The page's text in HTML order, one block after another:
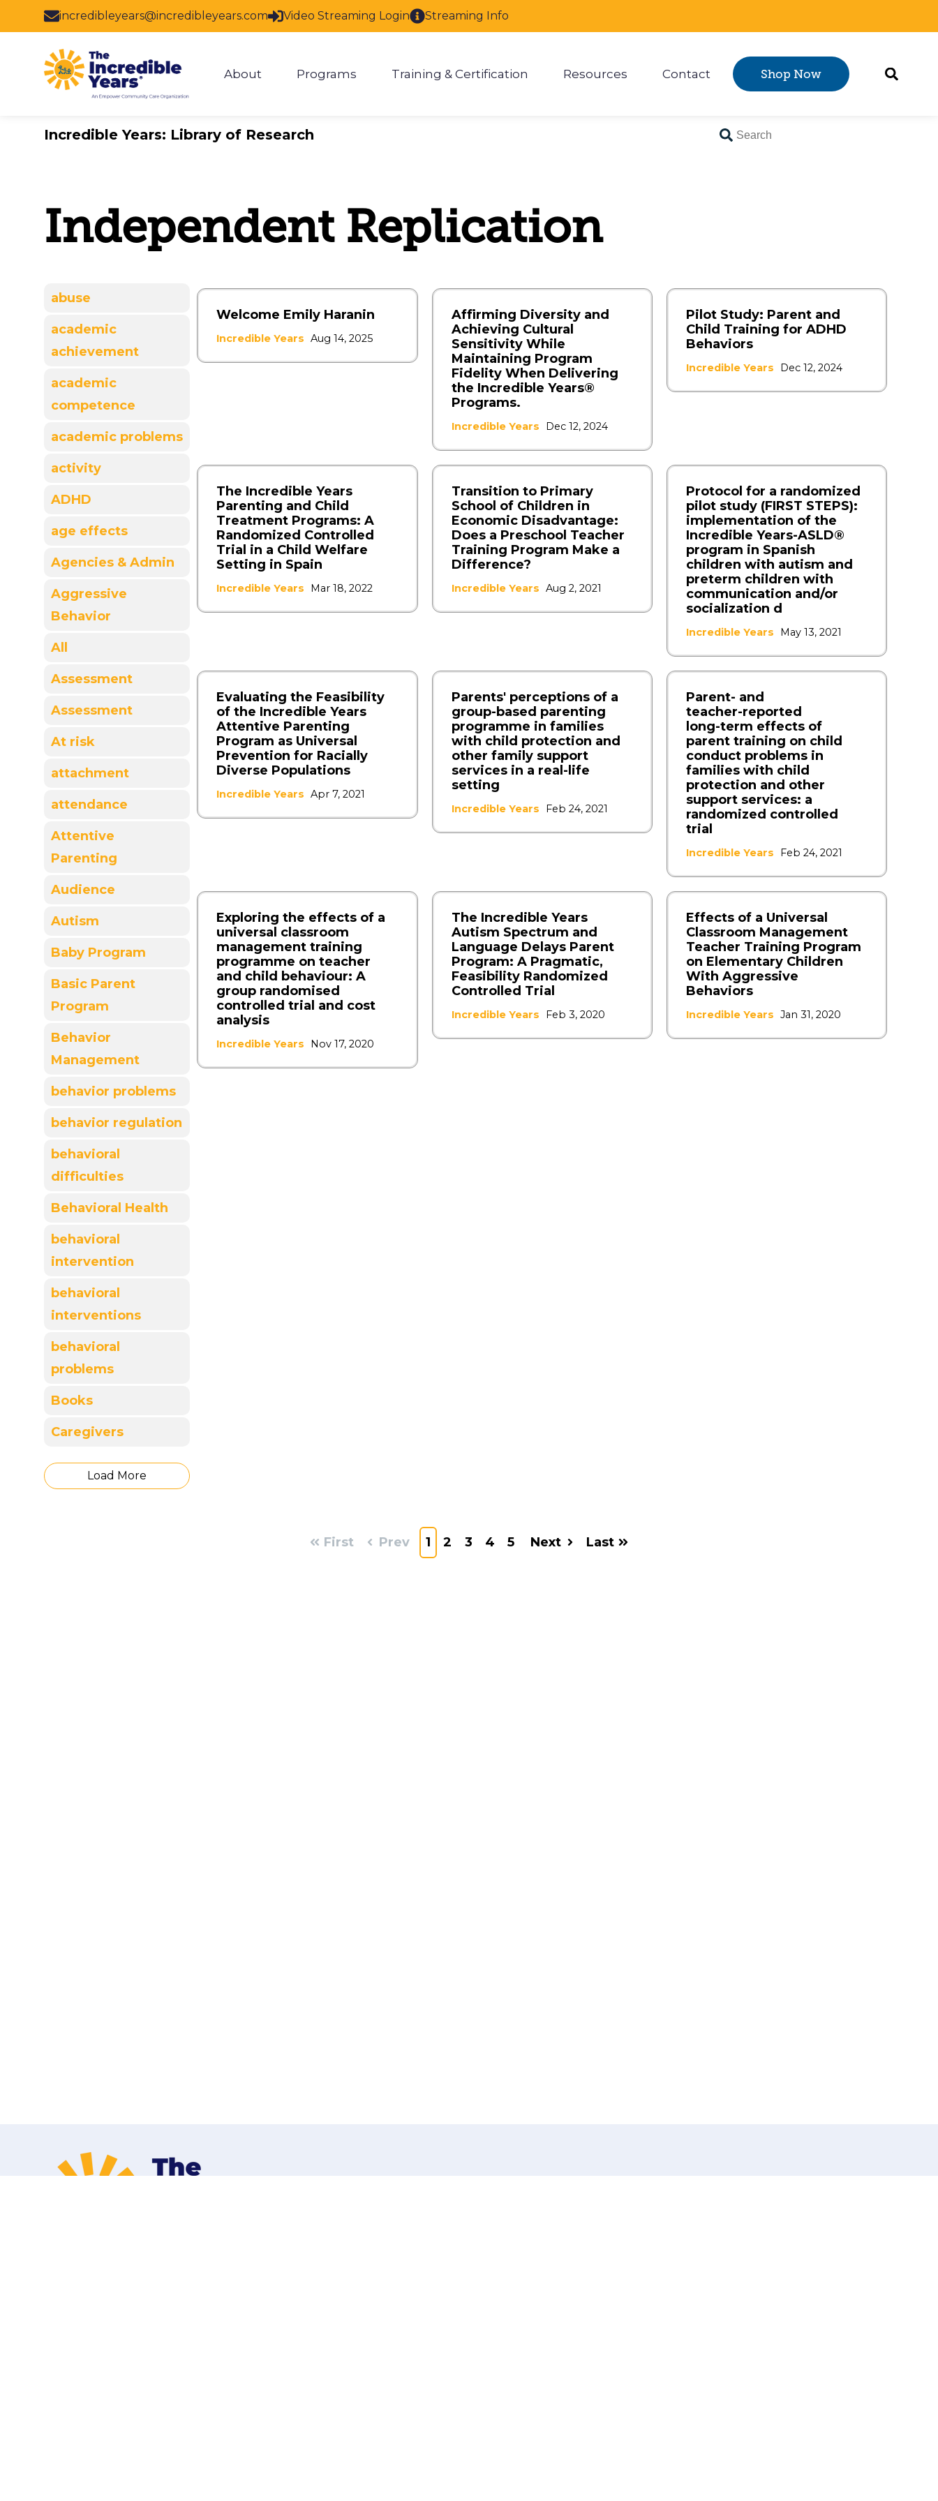
Skip to main content
About Programs Training & Certification Resources
Show submenu for Resources
Contact Shop Now
incredibleyears@incredibleyears.com Video Streaming Login Streaming Info
Incredible Years: Library of Research
Independent Replication
abuse
academic
achievement
academic
competence
academic problems
activity
ADHD
age effects
Agencies & Admin
Aggressive
Behavior
All
Assessment
Assessment
At risk
attachment
attendance
Attentive
Parenting
Audience
Autism
Baby Program
Basic Parent
Program
Behavior
Management
behavior problems
behavior regulation
behavioral
difficulties
Behavioral Health
behavioral
intervention
behavioral
interventions
behavioral
problems
Books
Caregivers
Load More
Welcome Emily Haranin
Incredible Years Aug 14, 2025
Affirming Diversity and
Achieving Cultural
Sensitivity While
Maintaining Program
Fidelity When Delivering
the Incredible Years®
Programs.
Incredible Years Dec 12, 2024
Pilot Study: Parent and
Child Training for ADHD
Behaviors
Incredible Years Dec 12, 2024
The Incredible Years
Parenting and Child
Treatment Programs: A
Randomized Controlled
Trial in a Child Welfare
Setting in Spain
Incredible Years Mar 18, 2022
Transition to Primary
School of Children in
Economic Disadvantage:
Does a Preschool Teacher
Training Program Make a
Difference?
Incredible Years Aug 2, 2021
Protocol for a randomized
pilot study (FIRST STEPS):
implementation of the
Incredible Years-ASLD®
program in Spanish
children with autism and
preterm children with
communication and/or
socialization d
Incredible Years May 13, 2021
Evaluating the Feasibility
of the Incredible Years
Attentive Parenting
Program as Universal
Prevention for Racially
Diverse Populations
Incredible Years Apr 7, 2021
Parents' perceptions of a
group-based parenting
programme in families
with child protection and
other family support
services in a real-life
setting
Incredible Years Feb 24, 2021
Parent‑ and
teacher‑reported
long‑term effects of
parent training on child
conduct problems in
families with child
protection and other
support services: a
randomized controlled
trial
Incredible Years Feb 24, 2021
Exploring the effects of a
universal classroom
management training
programme on teacher
and child behaviour: A
group randomised
controlled trial and cost
analysis
Incredible Years Nov 17, 2020
The Incredible Years
Autism Spectrum and
Language Delays Parent
Program: A Pragmatic,
Feasibility Randomized
Controlled Trial
Incredible Years Feb 3, 2020
Effects of a Universal
Classroom Management
Teacher Training Program
on Elementary Children
With Aggressive
Behaviors
Incredible Years Jan 31, 2020
First Prev 1 2 3 4 5 Next Last